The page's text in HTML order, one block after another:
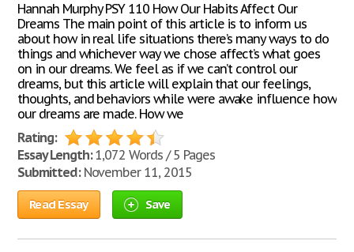
Hannah Murphy PSY 110 How Our Habits Affect Our
Dreams The main point of this article is to inform us
about how in real life situations there’s many ways to do
things and whichever way we chose affect’s what goes
on in our dreams. We feel as if we can’t control our
dreams, but this article will explain that our feelings,
thoughts, and behaviors while were awake influence how
our dreams are made. How we
Rating:
Essay Length:1,072 Words / 5 Pages
Submitted:November 11, 2015
Read Essay Save